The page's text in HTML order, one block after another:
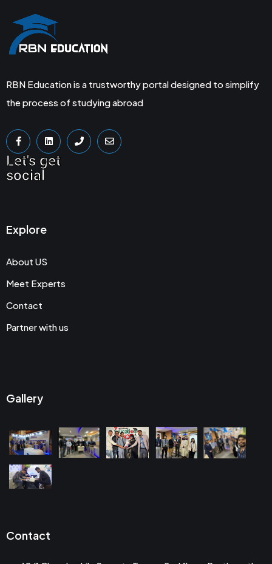
RBN Education is a trustworthy portal designed to simplify
the process of studying abroad
Let's get
social
Explore
About US
Meet Experts
Contact
Partner with us
Gallery
Contact